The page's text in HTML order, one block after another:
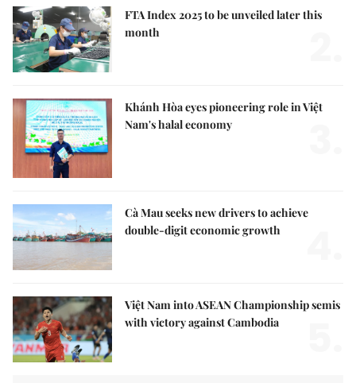
FTA Index 2025 to be unveiled later this
month
Khánh Hòa eyes pioneering role in Việt
Nam's halal economy
Cà Mau seeks new drivers to achieve
double-digit economic growth
Việt Nam into ASEAN Championship semis
with victory against Cambodia